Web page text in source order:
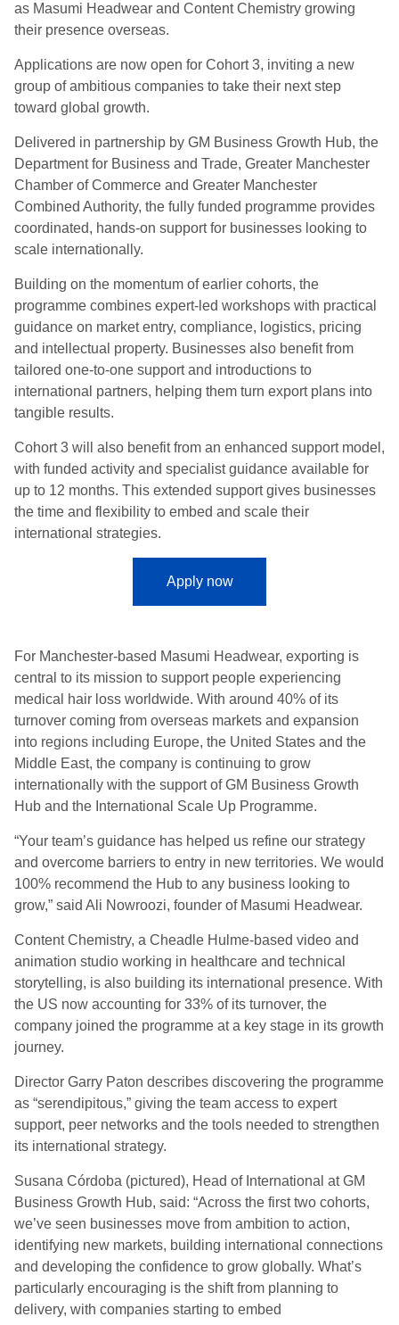
as Masumi Headwear and Content Chemistry growing
their presence overseas.
Applications are now open for Cohort 3, inviting a new
group of ambitious companies to take their next step
toward global growth.
Delivered in partnership by GM Business Growth Hub, the
Department for Business and Trade, Greater Manchester
Chamber of Commerce and Greater Manchester
Combined Authority, the fully funded programme provides
coordinated, hands-on support for businesses looking to
scale internationally.
Building on the momentum of earlier cohorts, the
programme combines expert-led workshops with practical
guidance on market entry, compliance, logistics, pricing
and intellectual property. Businesses also benefit from
tailored one-to-one support and introductions to
international partners, helping them turn export plans into
tangible results.
Cohort 3 will also benefit from an enhanced support model,
with funded activity and specialist guidance available for
up to 12 months. This extended support gives businesses
the time and flexibility to embed and scale their
international strategies.
Apply now
For Manchester-based Masumi Headwear, exporting is
central to its mission to support people experiencing
medical hair loss worldwide. With around 40% of its
turnover coming from overseas markets and expansion
into regions including Europe, the United States and the
Middle East, the company is continuing to grow
internationally with the support of GM Business Growth
Hub and the International Scale Up Programme.
“Your team’s guidance has helped us refine our strategy
and overcome barriers to entry in new territories. We would
100% recommend the Hub to any business looking to
grow,” said Ali Nowroozi, founder of Masumi Headwear.
Content Chemistry, a Cheadle Hulme-based video and
animation studio working in healthcare and technical
storytelling, is also building its international presence. With
the US now accounting for 33% of its turnover, the
company joined the programme at a key stage in its growth
journey.
Director Garry Paton describes discovering the programme
as “serendipitous,” giving the team access to expert
support, peer networks and the tools needed to strengthen
its international strategy.
Susana Córdoba (pictured), Head of International at GM
Business Growth Hub, said: “Across the first two cohorts,
we’ve seen businesses move from ambition to action,
identifying new markets, building international connections
and developing the confidence to grow globally. What’s
particularly encouraging is the shift from planning to
delivery, with companies starting to embed